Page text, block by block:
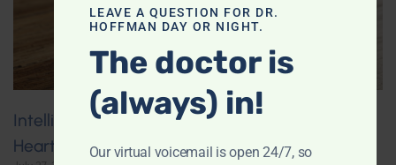
Intelligent Medicine Radio for July 25: American
Heart Association Does a 180° on Coffee
LEAVE A QUESTION FOR DR.
HOFFMAN DAY OR NIGHT.
The doctor is
(always) in!
Our virtual voicemail is open 24/7, so